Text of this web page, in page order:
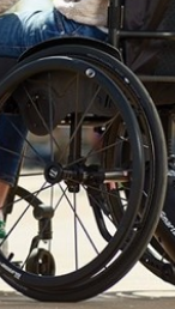
A8 Electric